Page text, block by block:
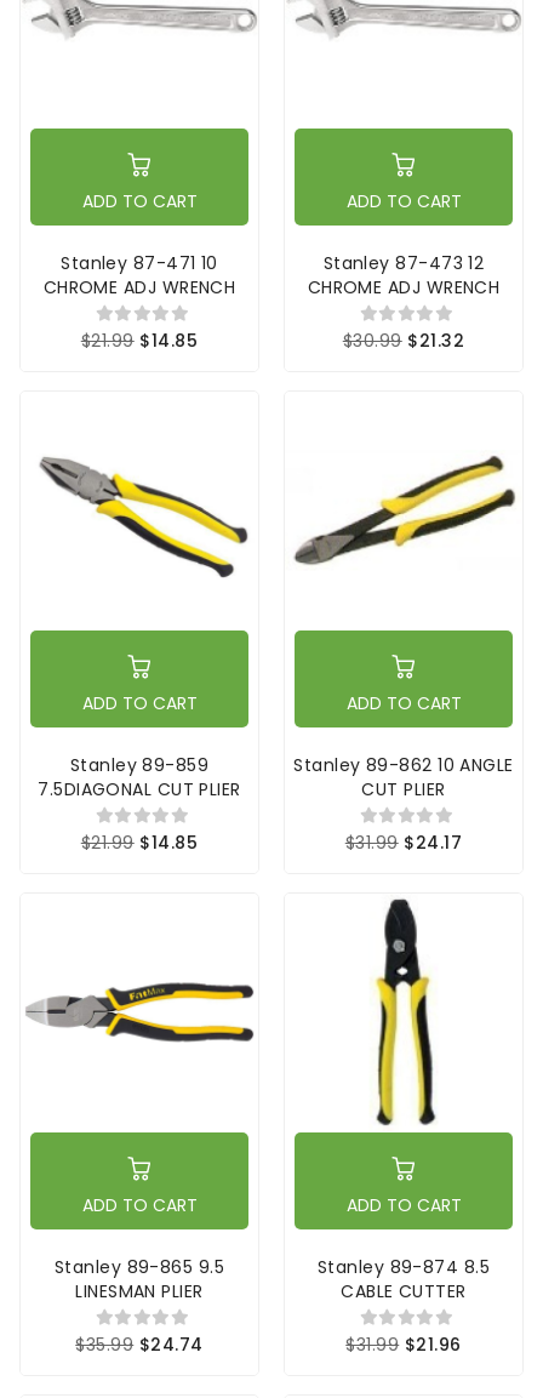
ADD TO CART
Stanley 87-471 10
CHROME ADJ WRENCH
$21.99 $14.85
ADD TO CART
Stanley 87-473 12
CHROME ADJ WRENCH
$30.99 $21.32
ADD TO CART
Stanley 89-859
7.5DIAGONAL CUT PLIER
$21.99 $14.85
ADD TO CART
Stanley 89-862 10 ANGLE
CUT PLIER
$31.99 $24.17
ADD TO CART
Stanley 89-865 9.5
LINESMAN PLIER
$35.99 $24.74
ADD TO CART
Stanley 89-874 8.5
CABLE CUTTER
$31.99 $21.96